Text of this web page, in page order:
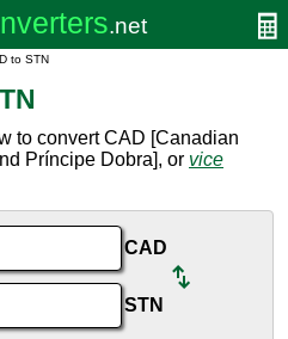
to STN
to convert CAD [Canadian
Príncipe Dobra], or vice
CAD
STN